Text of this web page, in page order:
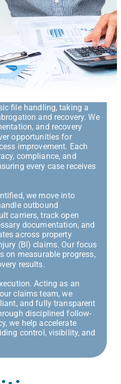
file handling, taking a
and recovery. We
and recovery
opportunities for
improvement. Each
compliance, and
every case receives
we move into
outbound
carriers, track open
documentation, and
across property
(BI) claims. Our focus
measurable progress,
results.
Acting as an
claims team, we
and fully transparent
disciplined follow-
we help accelerate
control, visibility, and